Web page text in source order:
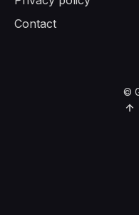
Contact
©